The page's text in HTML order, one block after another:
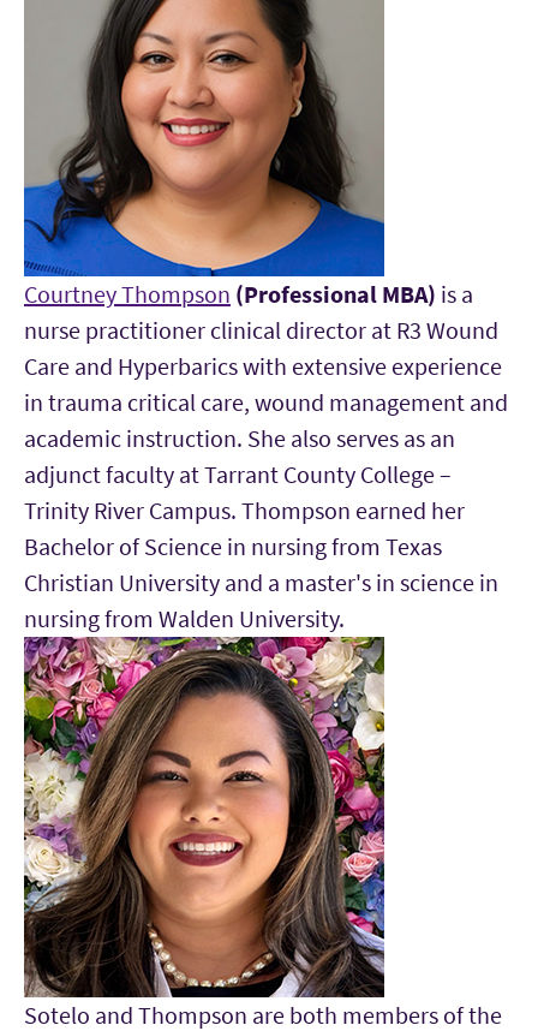
Courtney Thompson (Professional MBA) is a
nurse practitioner clinical director at R3 Wound
Care and Hyperbarics with extensive experience
in trauma critical care, wound management and
academic instruction. She also serves as an
adjunct faculty at Tarrant County College –
Trinity River Campus. Thompson earned her
Bachelor of Science in nursing from Texas
Christian University and a master's in science in
nursing from Walden University.
Sotelo and Thompson are both members of the